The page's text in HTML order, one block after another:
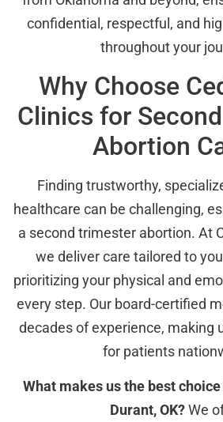
confidential, respectful, and
throughout your
Why Choose
Clinics for
Abortion
Finding trustworthy,
healthcare can be challenging,
a second trimester abortion. At
we deliver care tailored to
prioritizing your physical and
every step. Our board-certified
decades of experience, making
for patients
What makes us the best
Durant, OK?We